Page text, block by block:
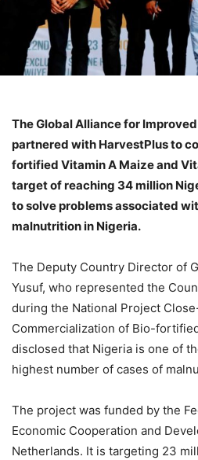
The Global Alliance for
partnered with HarvestPlus to
fortified Vitamin A Maize and
target of reaching 34 million
to solve problems associated
malnutrition in Nigeria.
The Deputy Country Director of
Yusuf, who represented the
during the National Project
Commercialization of Bio-
disclosed that Nigeria is one of
highest number of cases of
The project was funded by the
Economic Cooperation and
Netherlands. It is targeting 23